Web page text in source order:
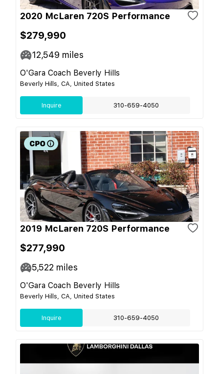
2020 McLaren 720S Performance
$279,990
12,549 miles
O'Gara Coach Beverly Hills
Beverly Hills, CA, United States
Inquire 310-659-4050
2019 McLaren 720S Performance
$277,990
5,522 miles
O'Gara Coach Beverly Hills
Beverly Hills, CA, United States
Inquire 310-659-4050